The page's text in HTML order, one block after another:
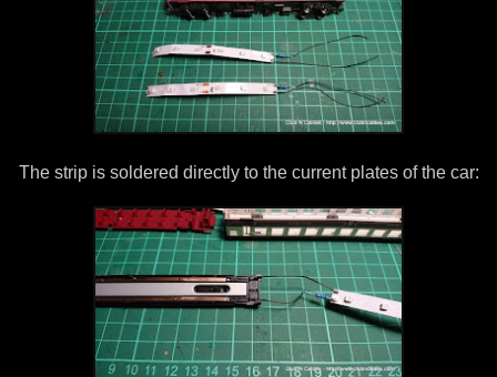
The strip is soldered directly to the current plates of the car: